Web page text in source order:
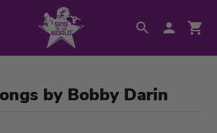
by Bobby Darin